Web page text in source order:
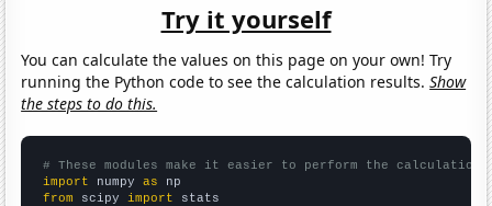
Try it yourself
You can calculate the values on this page on your own! Try
running the Python code to see the calculation results.Show
the steps to do this.
# These modules make it easier to perform the calculation
import numpy as
from scipy import stats